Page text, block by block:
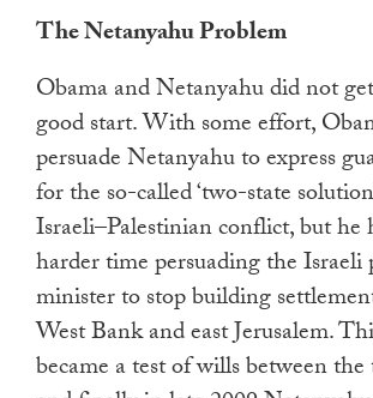
The Netanyahu Problem
Obama and Netanyahu did not
good start. With some effort,
persuade Netanyahu to express
for the so-called ‘two-state
Israeli–Palestinian conflict, but he
harder time persuading the Israeli
minister to stop building
West Bank and east Jerusalem.
became a test of wills between